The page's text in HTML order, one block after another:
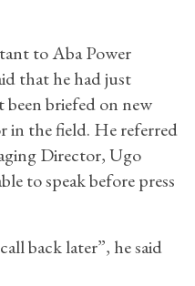
to Aba Power
that he had just
briefed on new
in the field. He referred
Director, Ugo
to speak before press
back later”, he said